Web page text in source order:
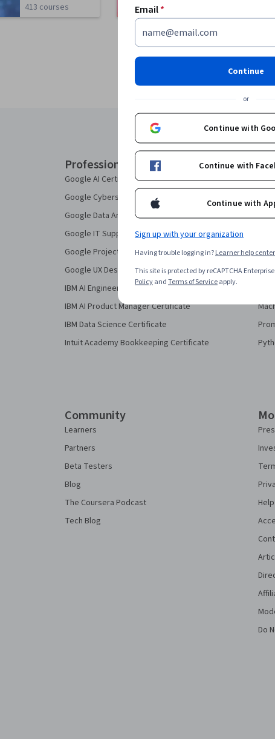
413 courses
Professional Certificates
Google AI Certificate
Google Cybersecurity Certificate
Google Data Analytics Certificate
Google IT Support Certificate
Google Project Management Certificate
Google UX Design Certificate
IBM AI Engineering Certificate
IBM AI Product Manager Certificate
IBM Data Science Certificate
Intuit Academy Bookkeeping Certificate
AI
AI
AI
Community
Learners
Partners
Beta Testers
Blog
The Coursera Podcast
Tech Blog
Help
Do
Email*
Continue
or
Continue with
Continue with
Continue with
Sign up with your organization
Having trouble logging in?Learner help center
This site is protected by reCAPTCHA
PolicyandTerms of Serviceapply.